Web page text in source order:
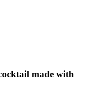
made with